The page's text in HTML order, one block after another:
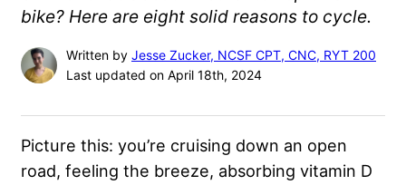
bike? Here are eight solid reasons to cycle.
Written by Jesse Zucker, NCSF CPT, CNC, RYT 200
Last updated on April 18th, 2024
Picture this: you’re cruising down an open
road, feeling the breeze, absorbing vitamin D